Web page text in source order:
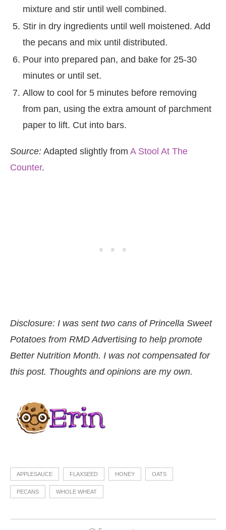
mixture and stir until well combined.
Stir in dry ingredients until well moistened. Add
the pecans and mix until distributed.
Pour into prepared pan, and bake for 25-30
minutes or until set.
Allow to cool for 5 minutes before removing
from pan, using the extra amount of parchment
paper to lift. Cut into bars.
Source: Adapted slightly from A Stool At The
Counter.
Disclosure: I was sent two cans of Princella Sweet
Potatoes from RMD Advertising to help promote
Better Nutrition Month. I was not compensated for
this post. Thoughts and opinions are my own.
APPLESAUCE FLAXSEED HONEY OATS
PECANS WHOLE WHEAT